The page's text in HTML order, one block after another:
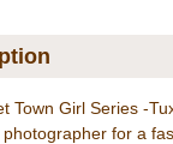
Town Girl Series -
for a